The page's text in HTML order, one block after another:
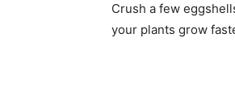
Crush a few
your plants grow